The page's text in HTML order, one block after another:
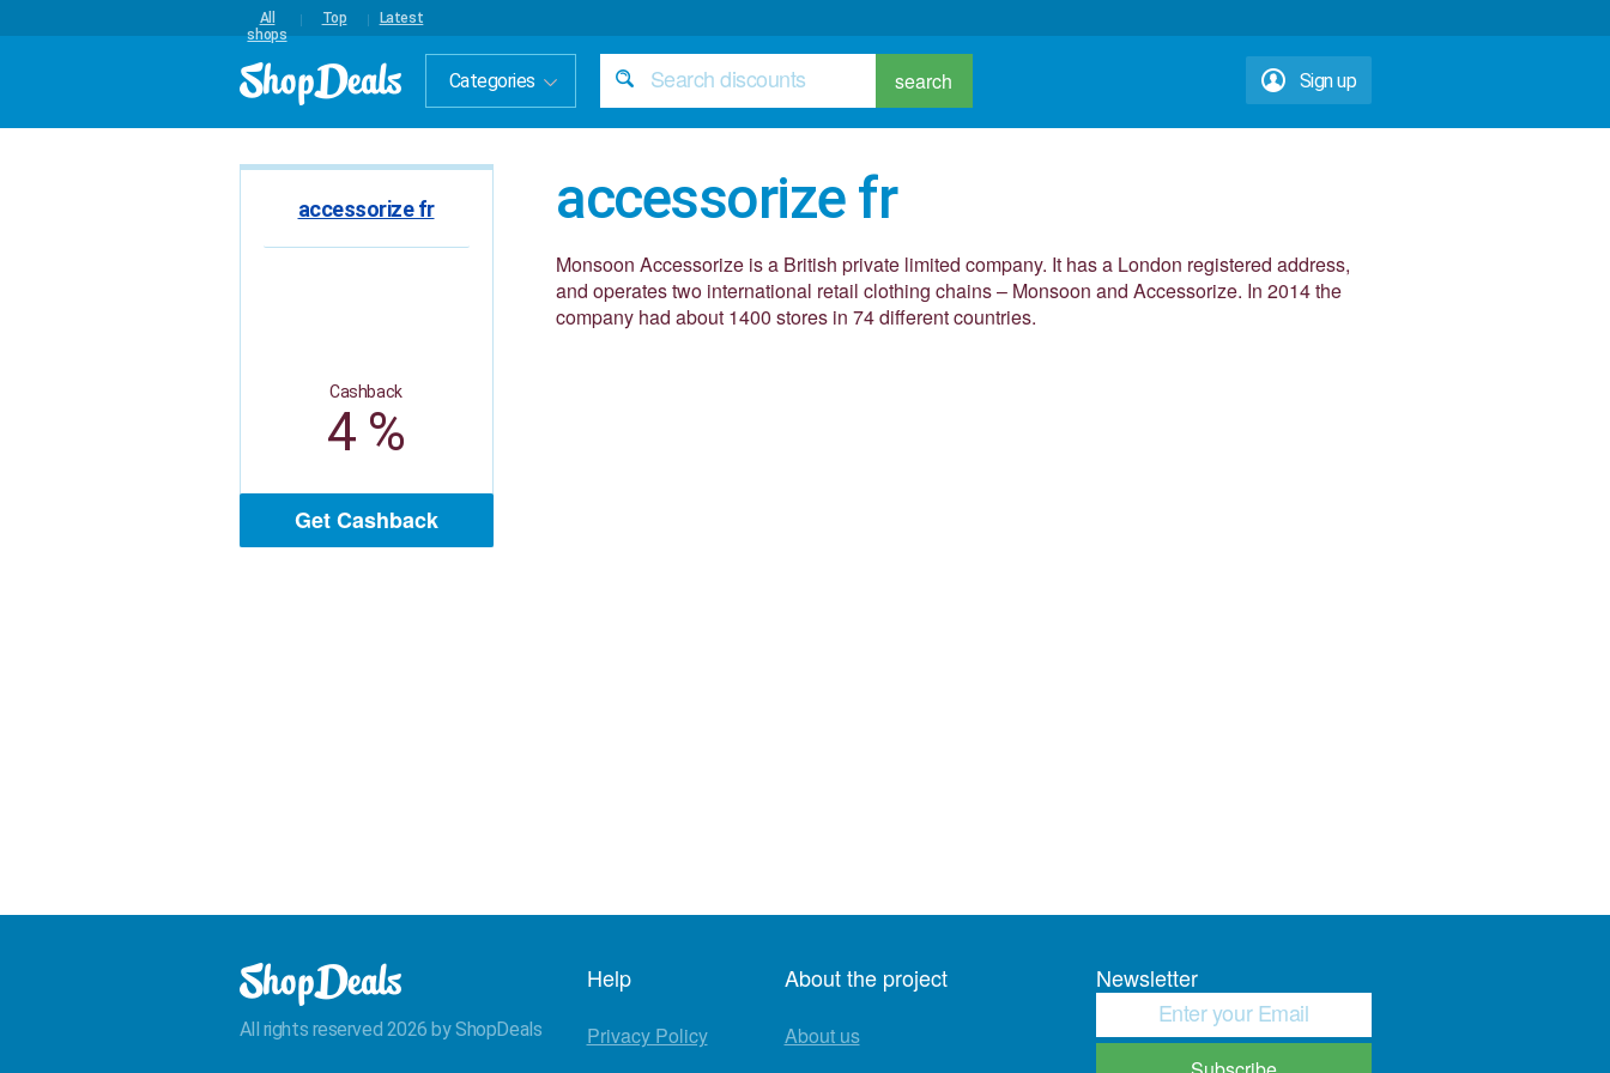
All
shops
Top Latest
Categories search Sign up
accessorize fr
Cashback
4 %
Get Cashback
accessorize fr
Monsoon Accessorize is a British private limited company. It has a London registered address,
and operates two international retail clothing chains – Monsoon and Accessorize. In 2014 the
company had about 1400 stores in 74 different countries.
All rights reserved 2026 by ShopDeals
Help
Privacy Policy
About the project
About us
Newsletter